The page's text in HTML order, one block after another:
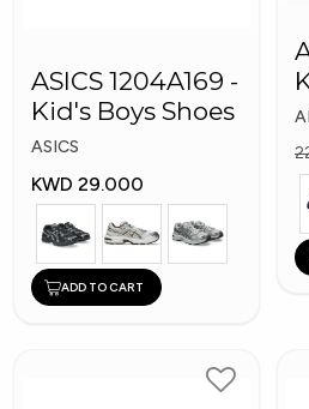
ASICS 1204A169 -
Kid's Boys Shoes
ASICS
KWD 29.000
ADD TO CART